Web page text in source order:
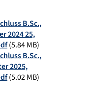
B.Sc.,
2024 25,
(5.84 MB)
B.Sc.,
2025,
(5.02 MB)